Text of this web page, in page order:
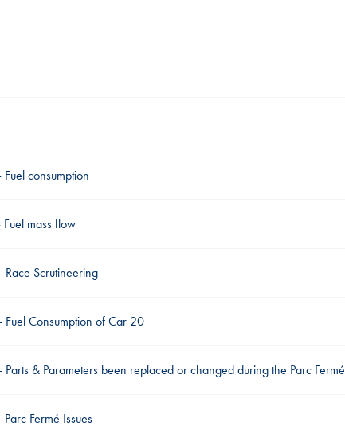
consumption
mass flow
Scrutineering
Consumption of Car 20
& Parameters been replaced or changed during the Parc Fermé
Fermé Issues